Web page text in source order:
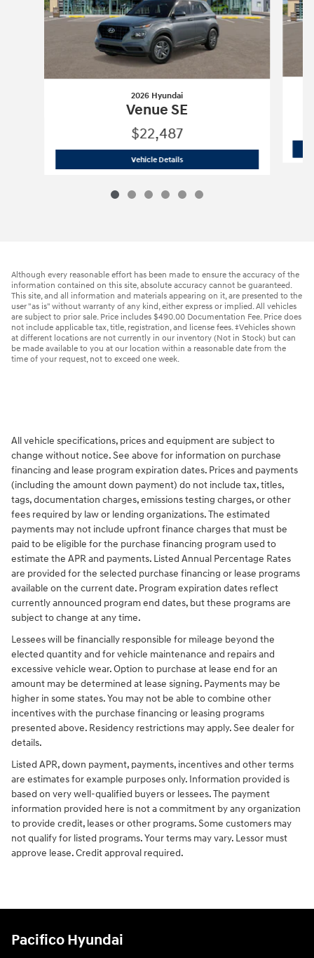
2026 Hyundai
Venue SE
$22,487
Vehicle Details2026 Hyundai
Although every reasonable effort has been made to ensure the accuracy of the
information contained on this site, absolute accuracy cannot be guaranteed.
This site, and all information and materials appearing on it, are presented to the
user "as is" without warranty of any kind, either express or implied. All vehicles
are subject to prior sale. Price includes $490.00 Documentation Fee. Price does
not include applicable tax, title, registration, and license fees. ‡Vehicles shown
at different locations are not currently in our inventory (Not in Stock) but can
be made available to you at our location within a reasonable date from the
time of your request, not to exceed one week.
All vehicle specifications, prices and equipment are subject to
change without notice. See above for information on purchase
financing and lease program expiration dates. Prices and payments
(including the amount down payment) do not include tax, titles,
tags, documentation charges, emissions testing charges, or other
fees required by law or lending organizations. The estimated
payments may not include upfront finance charges that must be
paid to be eligible for the purchase financing program used to
estimate the APR and payments. Listed Annual Percentage Rates
are provided for the selected purchase financing or lease programs
available on the current date. Program expiration dates reflect
currently announced program end dates, but these programs are
subject to change at any time.
Lessees will be financially responsible for mileage beyond the
elected quantity and for vehicle maintenance and repairs and
excessive vehicle wear. Option to purchase at lease end for an
amount may be determined at lease signing. Payments may be
higher in some states. You may not be able to combine other
incentives with the purchase financing or leasing programs
presented above. Residency restrictions may apply. See dealer for
details.
Listed APR, down payment, payments, incentives and other terms
are estimates for example purposes only. Information provided is
based on very well-qualified buyers or lessees. The payment
information provided here is not a commitment by any organization
to provide credit, leases or other programs. Some customers may
not qualify for listed programs. Your terms may vary. Lessor must
approve lease. Credit approval required.
Pacifico Hyundai